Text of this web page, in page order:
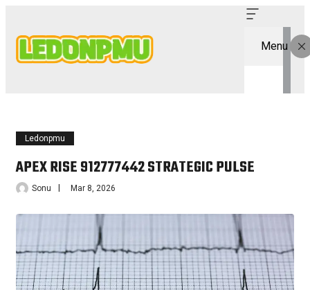
Menu
Ledonpmu
APEX RISE 912777442 STRATEGIC PULSE
Sonu Mar 8, 2026